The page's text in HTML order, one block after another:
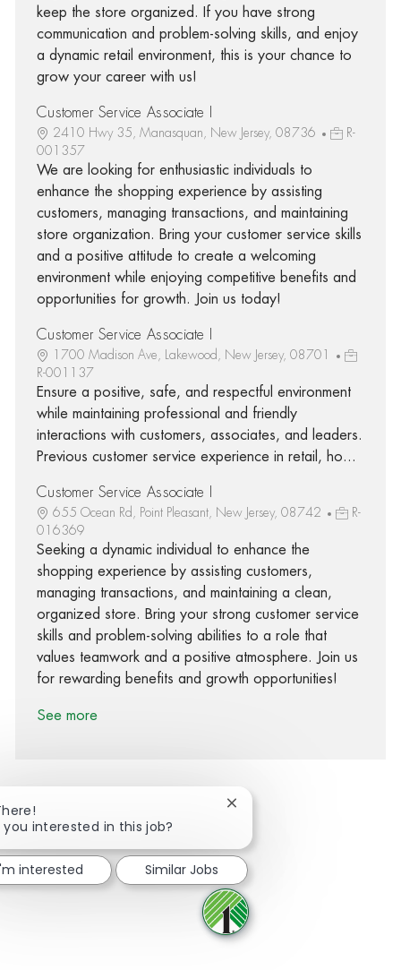
keep the store organized. If you have strong
communication and problem-solving skills, and enjoy
a dynamic retail environment, this is your chance to
grow your career with us!
Customer Service Associate I
2410 Hwy 35, Manasquan, New Jersey, 08736
R-
001357
We are looking for enthusiastic individuals to
enhance the shopping experience by assisting
customers, managing transactions, and maintaining
store organization. Bring your customer service skills
and a positive attitude to create a welcoming
environment while enjoying competitive benefits and
opportunities for growth. Join us today!
Customer Service Associate I
1700 Madison Ave, Lakewood, New Jersey, 08701
R-001137
Ensure a positive, safe, and respectful environment
while maintaining professional and friendly
interactions with customers, associates, and leaders.
Previous customer service experience in retail, ho...
Customer Service Associate I
655 Ocean Rd, Point Pleasant, New Jersey, 08742
R-
016369
Seeking a dynamic individual to enhance the
shopping experience by assisting customers,
managing transactions, and maintaining a clean,
organized store. Bring your strong customer service
skills and problem-solving abilities to a role that
values teamwork and a positive atmosphere. Join us
for rewarding benefits and growth opportunities!
See more
Share via twitter
Share via LinkedIn
Share via email
you interested in this job?
Close chatbot notification
interested Similar Jobs